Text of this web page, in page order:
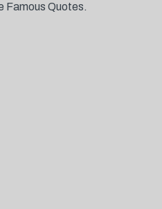
Famous Quotes.